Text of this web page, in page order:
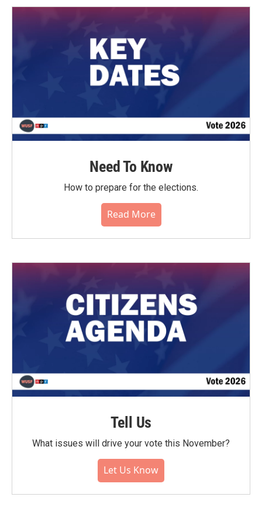
Need To Know
How to prepare for the elections.
Read More
Tell Us
What issues will drive your vote this November?
Let Us Know